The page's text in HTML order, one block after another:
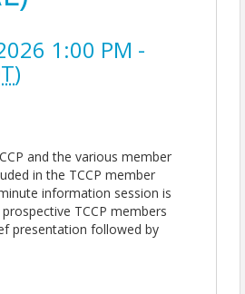
1:00 PM -
)
and the various member
in the TCCP member
information session is
TCCP members
presentation followed by